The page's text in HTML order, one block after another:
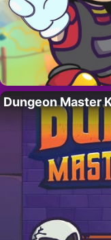
Dungeon Master